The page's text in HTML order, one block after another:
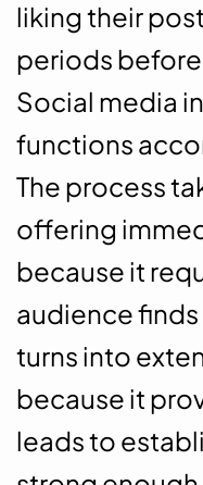
liking their
periods
Social media
functions
The process
offering
because it
audience
turns into
because it
leads to